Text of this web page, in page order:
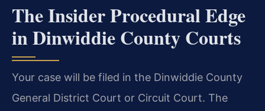
The Insider Procedural Edge
in Dinwiddie County Courts
Your case will be filed in the Dinwiddie County
General District Court or Circuit Court. The